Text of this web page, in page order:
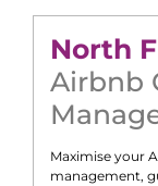
North
Airbnb
Maximise your
management,